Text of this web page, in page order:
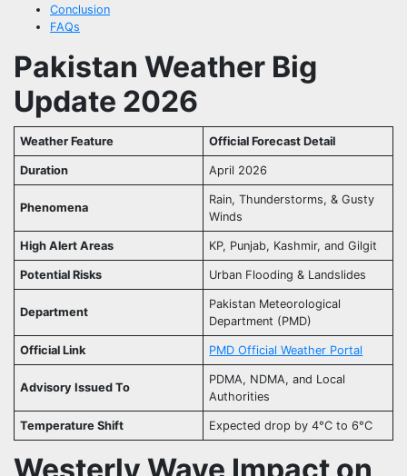
Conclusion
FAQs
Pakistan Weather Big
Update 2026
Weather Feature Official Forecast Detail
Duration April 2026
Phenomena
Rain, Thunderstorms, & Gusty
Winds
High Alert Areas KP, Punjab, Kashmir, and Gilgit
Potential Risks Urban Flooding & Landslides
Department
Pakistan Meteorological
Department (PMD)
Official Link PMD Official Weather Portal
Advisory Issued To
PDMA, NDMA, and Local
Authorities
Temperature Shift Expected drop by 4°C to 6°C